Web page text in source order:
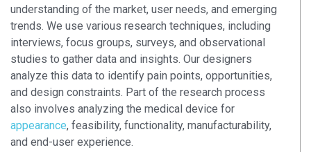
understanding of the market, user needs, and emerging
trends. We use various research techniques, including
interviews, focus groups, surveys, and observational
studies to gather data and insights. Our designers
analyze this data to identify pain points, opportunities,
and design constraints. Part of the research process
also involves analyzing the medical device for
appearance, feasibility, functionality, manufacturability,
and end-user experience.